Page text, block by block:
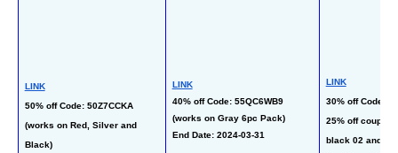
LINK
50% off Code: 50Z7CCKA
(works on Red, Silver and
Black)
LINK
40% off Code: 55QC6WB9
(works on Gray 6pc Pack)
End Date: 2024-03-31
LINK
30% off Code:
25% off coupon
black 02 and